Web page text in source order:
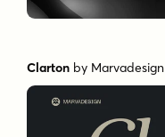
Clarton by Marvadesign